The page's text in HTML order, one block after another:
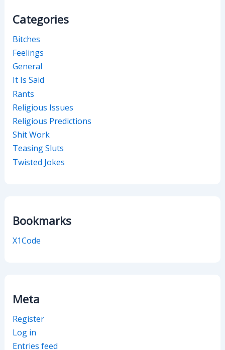
Categories
Bitches
Feelings
General
It Is Said
Rants
Religious Issues
Religious Predictions
Shit Work
Teasing Sluts
Twisted Jokes
Bookmarks
X1Code
Meta
Register
Log in
Entries feed